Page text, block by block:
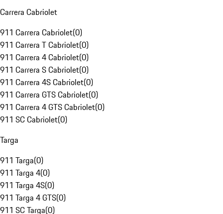
Carrera Cabriolet
911 Carrera Cabriolet(0)
911 Carrera T Cabriolet(0)
911 Carrera 4 Cabriolet(0)
911 Carrera S Cabriolet(0)
911 Carrera 4S Cabriolet(0)
911 Carrera GTS Cabriolet(0)
911 Carrera 4 GTS Cabriolet(0)
911 SC Cabriolet(0)
Targa
911 Targa(0)
911 Targa 4(0)
911 Targa 4S(0)
911 Targa 4 GTS(0)
911 SC Targa(0)